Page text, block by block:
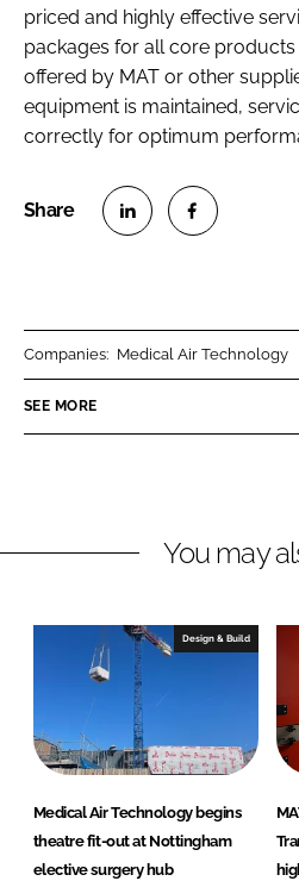
priced and highly effective
packages for all core
offered by MAT or other
equipment is maintained,
correctly for optimum
n
k
n
n
e
Companies: Medical Air Technology
SEE MORE
You may
Design & Build
Medical Air Technology begins
theatre fit-out at Nottingham
elective surgery hub